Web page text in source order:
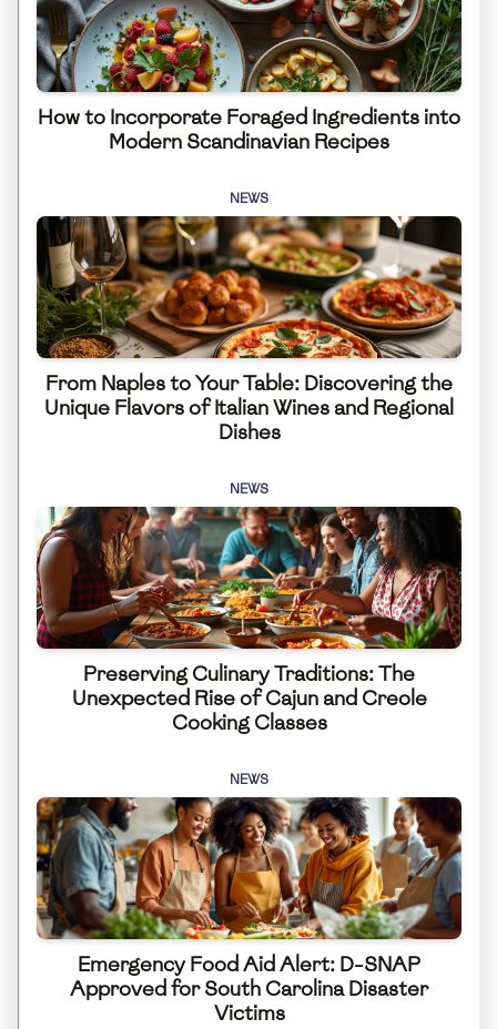
How to Incorporate Foraged Ingredients into
Modern Scandinavian Recipes
NEWS
From Naples to Your Table: Discovering the
Unique Flavors of Italian Wines and Regional
Dishes
NEWS
Preserving Culinary Traditions: The
Unexpected Rise of Cajun and Creole
Cooking Classes
NEWS
Emergency Food Aid Alert: D-SNAP
Approved for South Carolina Disaster
Victims